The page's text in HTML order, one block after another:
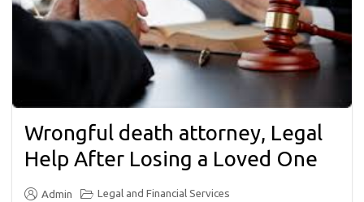
Wrongful death attorney, Legal
Help After Losing a Loved One
Admin Legal and Financial Services